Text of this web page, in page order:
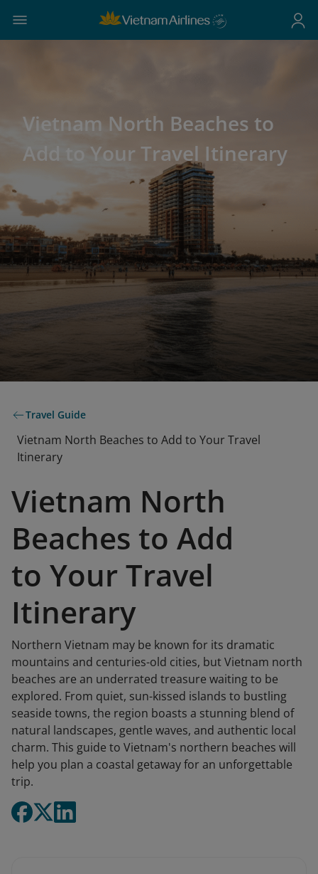
Vietnam North Beaches to
Add to Your Travel Itinerary
Travel Guide
Vietnam North Beaches to Add to Your Travel
Itinerary
Vietnam North
Beaches to Add
to Your Travel
Itinerary
Northern Vietnam may be known for its dramatic
mountains and centuries-old cities, but Vietnam north
beaches are an underrated treasure waiting to be
explored. From quiet, sun-kissed islands to bustling
seaside towns, the region boasts a stunning blend of
natural landscapes, gentle waves, and authentic local
charm. This guide to Vietnam's northern beaches will
help you plan a coastal getaway for an unforgettable
trip.